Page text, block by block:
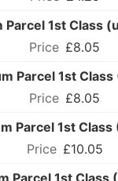
Parcel 1st Class
£8.05
Parcel 1st Class
£8.05
Parcel 1st Class
£10.05